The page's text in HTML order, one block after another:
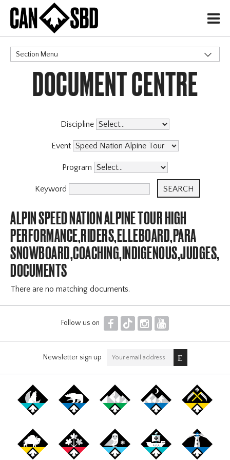
H
Section Menu
CATEGORIES
DOCUMENT CENTRE
Discipline
Event
Program
Keyword
ALPIN SPEED NATION ALPINE TOUR HIGH
PERFORMANCE,RIDERS,ELLEBOARD,PARA
DOCUMENTS
There are no matching documents.
Follow us on F T I Y
Newsletter sign up